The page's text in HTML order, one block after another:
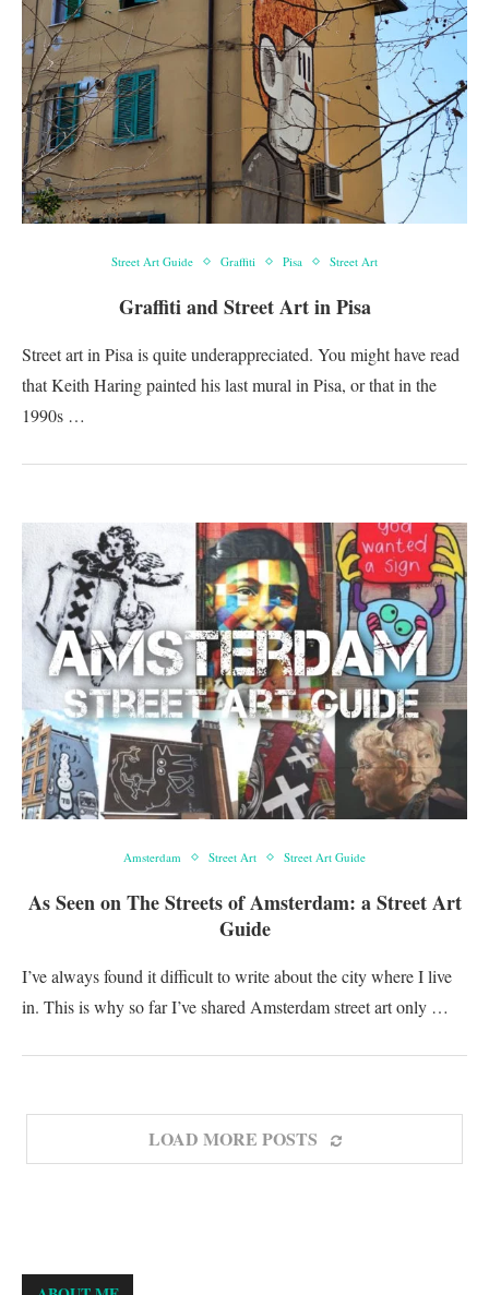
Street Art Guide Graffiti Pisa Street Art
Graffiti and Street Art in Pisa
Street art in Pisa is quite underappreciated. You might have read
that Keith Haring painted his last mural in Pisa, or that in the
1990s …
Amsterdam Street Art Street Art Guide
As Seen on The Streets of Amsterdam: a Street Art
Guide
I’ve always found it difficult to write about the city where I live
in. This is why so far I’ve shared Amsterdam street art only …
LOAD MORE POSTS